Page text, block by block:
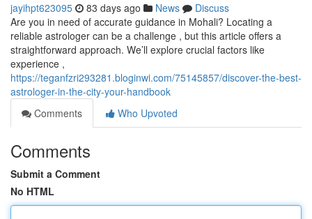
jayihpt623095 83 days ago News
Discuss
Are you in need of accurate guidance in Mohali? Locating a
reliable astrologer can be a challenge , but this article offers a
straightforward approach. We’ll explore crucial factors like
experience ,
https://teganfzri293281.bloginwi.com/75145857/discover-the-best-
astrologer-in-the-city-your-handbook
Comments
Who Upvoted
Comments
Submit a Comment
No HTML